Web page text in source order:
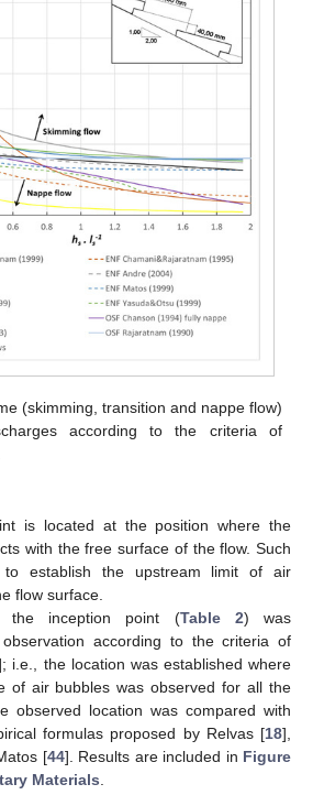
(skimming, transition and nappe flow)
according to the criteria of
is located at the position where the
with the free surface of the flow. Such
to establish the upstream limit of air
flow surface.
the inception point (Table 2) was
according to the criteria of
i.e., the location was established where
of air bubbles was observed for all the
observed location was compared with
formulas proposed by Relvas [18],
[44]. Results are included in Figure
Materials